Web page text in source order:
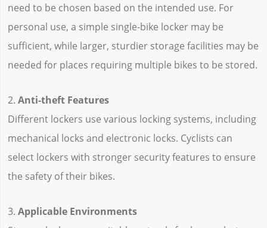
need to be chosen based on the intended use. For
personal use, a simple single-bike locker may be
sufficient, while larger, sturdier storage facilities may be
needed for places requiring multiple bikes to be stored.
2. Anti-theft Features
Different lockers use various locking systems, including
mechanical locks and electronic locks. Cyclists can
select lockers with stronger security features to ensure
the safety of their bikes.
3. Applicable Environments